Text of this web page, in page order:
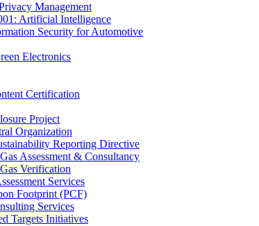
Management
Artificial Intelligence
Security for Automotive
Electronics
Certification
Project
Organization
Reporting Directive
Assessment & Consultancy
Verification
Services
Footprint (PCF)
Services
Targets Initiatives